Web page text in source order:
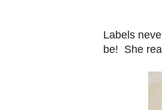
Labels
be! She